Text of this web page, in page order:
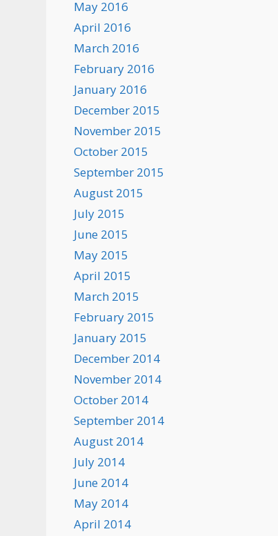
May 2016
April 2016
March 2016
February 2016
January 2016
December 2015
November 2015
October 2015
September 2015
August 2015
July 2015
June 2015
May 2015
April 2015
March 2015
February 2015
January 2015
December 2014
November 2014
October 2014
September 2014
August 2014
July 2014
June 2014
May 2014
April 2014